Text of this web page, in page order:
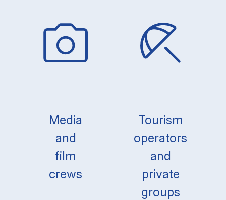
Media
and
film
crews
Tourism
operators
and
private
groups